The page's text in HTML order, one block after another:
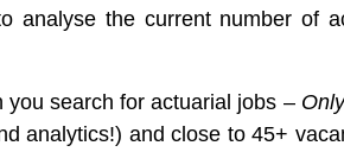
analyse the current number of
search for actuarial jobs –
analytics!) and close to 45+